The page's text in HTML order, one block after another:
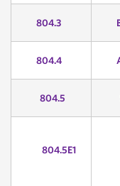
804.3
804.4
804.5
804.5E1